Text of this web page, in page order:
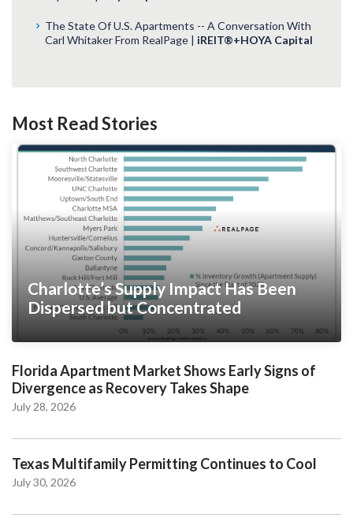
The State Of U.S. Apartments -- A Conversation With
Carl Whitaker From RealPage | iREIT®+HOYA Capital
Most Read Stories
Charlotte’s Supply Impact Has Been
Dispersed but Concentrated
Florida Apartment Market Shows Early Signs of
Divergence as Recovery Takes Shape
July 28, 2026
Texas Multifamily Permitting Continues to Cool
July 30, 2026